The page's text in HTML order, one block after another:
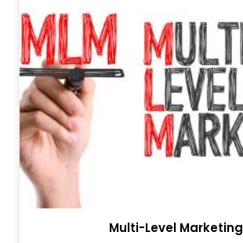
Multi-Level Marketing